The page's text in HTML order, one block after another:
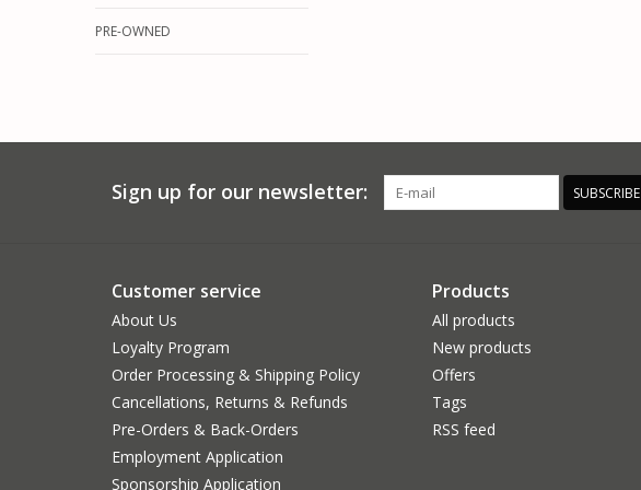
PRE-OWNED
Sign up for our newsletter: SUBSCRIBE
Customer service
About Us
Loyalty Program
Order Processing & Shipping Policy
Cancellations, Returns & Refunds
Pre-Orders & Back-Orders
Employment Application
Sponsorship Application
Products
All products
New products
Offers
Tags
RSS feed